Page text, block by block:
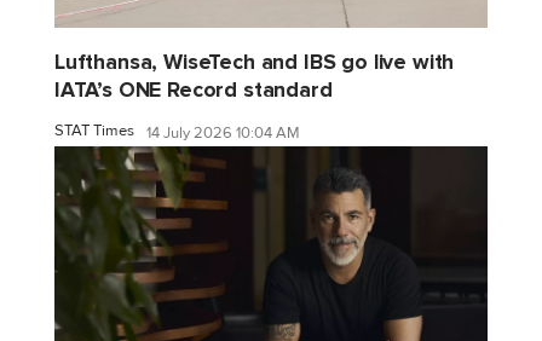
Lufthansa, WiseTech and IBS go live with
IATA’s ONE Record standard
STAT Times 14 July 2026 10:04 AM